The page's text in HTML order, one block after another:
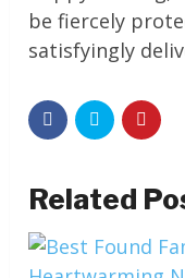
be fiercely
satisfyingly
Related